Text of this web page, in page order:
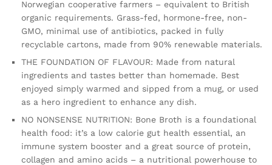
500ml
quantity
Norwegian cooperative farmers – equivalent to British
organic requirements. Grass-fed, hormone-free, non-
GMO, minimal use of antibiotics, packed in fully
recyclable cartons, made from 90% renewable materials.
THE FOUNDATION OF FLAVOUR: Made from natural
ingredients and tastes better than homemade. Best
enjoyed simply warmed and sipped from a mug, or used
as a hero ingredient to enhance any dish.
NO NONSENSE NUTRITION: Bone Broth is a foundational
health food: it’s a low calorie gut health essential, an
immune system booster and a great source of protein,
collagen and amino acids – a nutritional powerhouse to